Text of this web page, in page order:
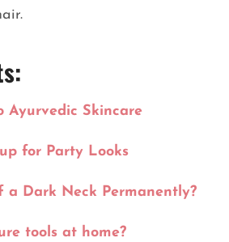
Ayurvedic Skincare
for Party Looks
a Dark Neck Permanently?
tools at home?